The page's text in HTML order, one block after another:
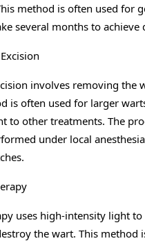
method is often used for
several months to achieve
involves removing the
is often used for larger
to other treatments. The
under local
uses high-intensity light to
the wart. This method